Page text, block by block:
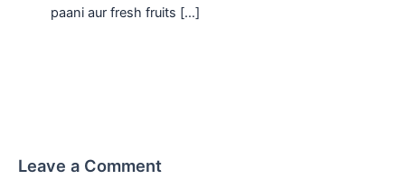
paani aur fresh fruits […]
Leave a Comment